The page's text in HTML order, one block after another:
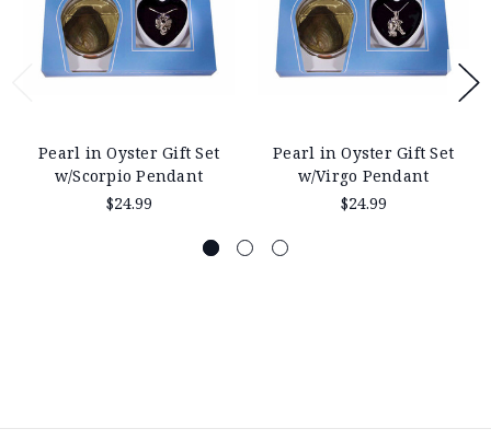
Pearl in Oyster Gift Set
w/Scorpio Pendant
$24.99
Pearl in Oyster Gift Set
w/Virgo Pendant
$24.99